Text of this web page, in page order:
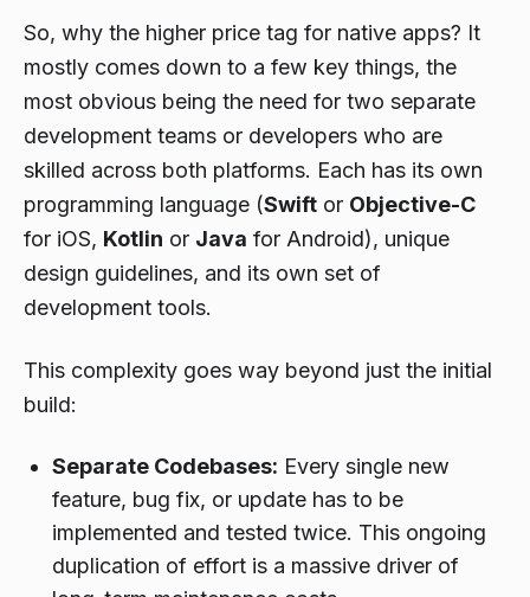
So, why the higher price tag for native apps? It
mostly comes down to a few key things, the
most obvious being the need for two separate
development teams or developers who are
skilled across both platforms. Each has its own
programming language (Swift or Objective-C
for iOS, Kotlin or Java for Android), unique
design guidelines, and its own set of
development tools.
This complexity goes way beyond just the initial
build:
Separate Codebases: Every single new
feature, bug fix, or update has to be
implemented and tested twice. This ongoing
duplication of effort is a massive driver of